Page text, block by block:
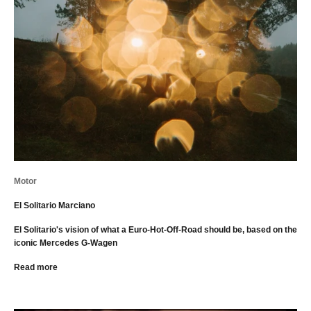
Motor
El Solitario Marciano
El Solitario's vision of what a Euro-Hot-Off-Road should be, based on the
iconic Mercedes G-Wagen
Read more